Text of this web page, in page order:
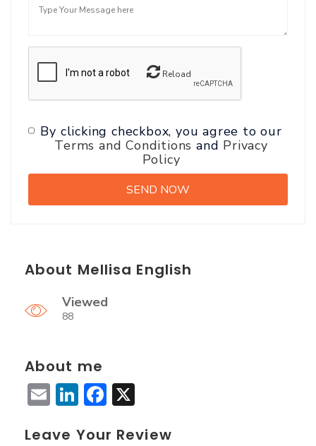
Reload
By clicking checkbox, you agree to our
Terms and Conditions and Privacy
Policy
About Mellisa English
Viewed
88
About me
EmailLinkedIn
Facebook
Leave Your Review